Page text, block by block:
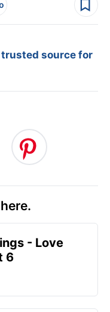
source for
- Love
6